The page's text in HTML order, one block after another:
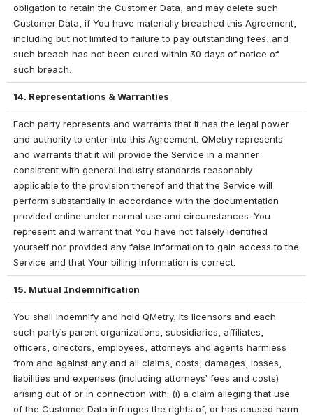
obligation to retain the Customer Data, and may delete such
Customer Data, if You have materially breached this Agreement,
including but not limited to failure to pay outstanding fees, and
such breach has not been cured within 30 days of notice of
such breach.
14. Representations & Warranties
Each party represents and warrants that it has the legal power
and authority to enter into this Agreement. QMetry represents
and warrants that it will provide the Service in a manner
consistent with general industry standards reasonably
applicable to the provision thereof and that the Service will
perform substantially in accordance with the documentation
provided online under normal use and circumstances. You
represent and warrant that You have not falsely identified
yourself nor provided any false information to gain access to the
Service and that Your billing information is correct.
15. Mutual Indemnification
You shall indemnify and hold QMetry, its licensors and each
such party’s parent organizations, subsidiaries, affiliates,
officers, directors, employees, attorneys and agents harmless
from and against any and all claims, costs, damages, losses,
liabilities and expenses (including attorneys’ fees and costs)
arising out of or in connection with: (i) a claim alleging that use
of the Customer Data infringes the rights of, or has caused harm